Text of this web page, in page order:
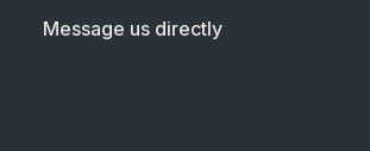
Message us directly